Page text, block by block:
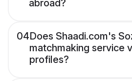
abroad?
04Does Shaadi.com's
matchmaking service
profiles?